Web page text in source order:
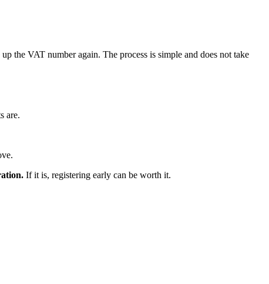
the VAT number again. The process is simple and does not take
are.
If it is, registering early can be worth it.